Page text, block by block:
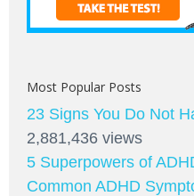
Most Popular Posts
23 Signs You Do Not
2,881,436 views
5 Superpowers of
Common ADHD